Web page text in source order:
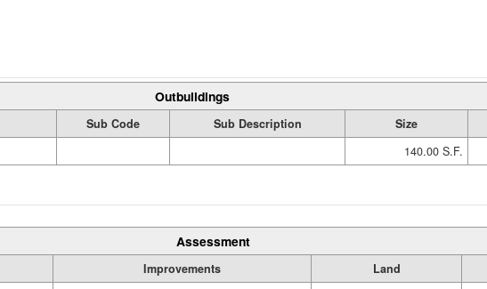
Outbuildings
Sub Code Sub Description Size
140.00 S.F.
Assessment
Improvements Land